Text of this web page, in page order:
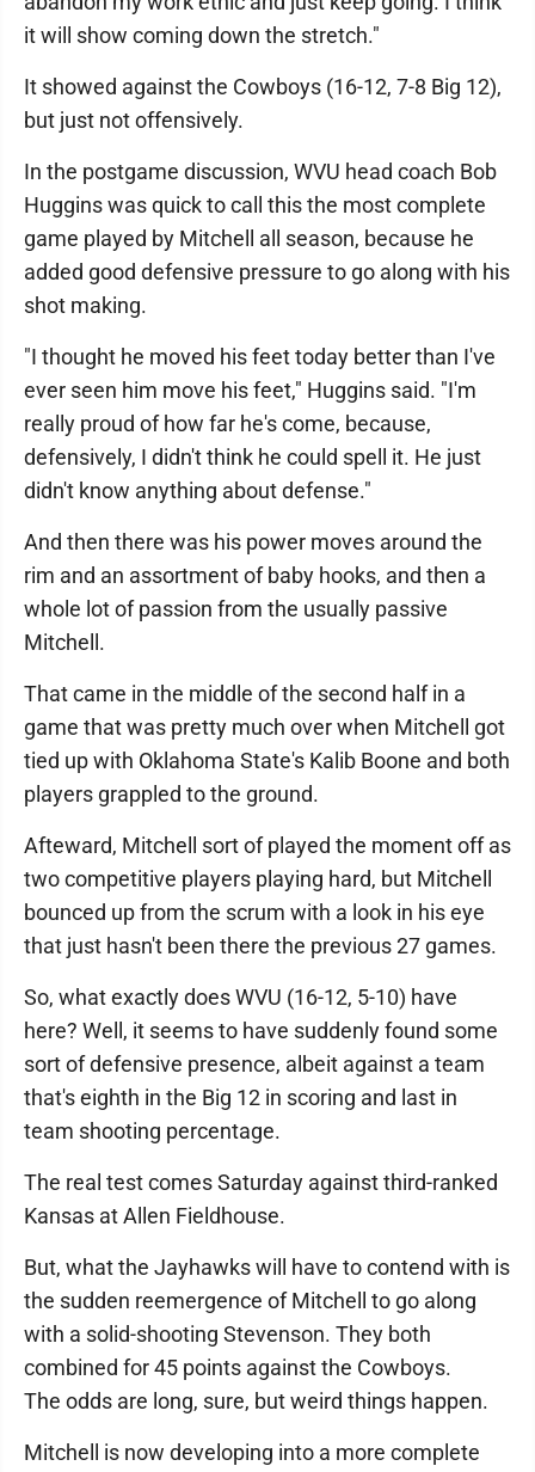
it will show coming down the stretch."
It showed against the Cowboys (16-12, 7-8 Big 12),
but just not offensively.
In the postgame discussion, WVU head coach Bob
Huggins was quick to call this the most complete
game played by Mitchell all season, because he
added good defensive pressure to go along with his
shot making.
"I thought he moved his feet today better than I've
ever seen him move his feet," Huggins said. "I'm
really proud of how far he's come, because,
defensively, I didn't think he could spell it. He just
didn't know anything about defense."
And then there was his power moves around the
rim and an assortment of baby hooks, and then a
whole lot of passion from the usually passive
Mitchell.
That came in the middle of the second half in a
game that was pretty much over when Mitchell got
tied up with Oklahoma State's Kalib Boone and both
players grappled to the ground.
Afteward, Mitchell sort of played the moment off as
two competitive players playing hard, but Mitchell
bounced up from the scrum with a look in his eye
that just hasn't been there the previous 27 games.
So, what exactly does WVU (16-12, 5-10) have
here? Well, it seems to have suddenly found some
sort of defensive presence, albeit against a team
that's eighth in the Big 12 in scoring and last in
team shooting percentage.
The real test comes Saturday against third-ranked
Kansas at Allen Fieldhouse.
But, what the Jayhawks will have to contend with is
the sudden reemergence of Mitchell to go along
with a solid-shooting Stevenson. They both
combined for 45 points against the Cowboys.
The odds are long, sure, but weird things happen.
Mitchell is now developing into a more complete